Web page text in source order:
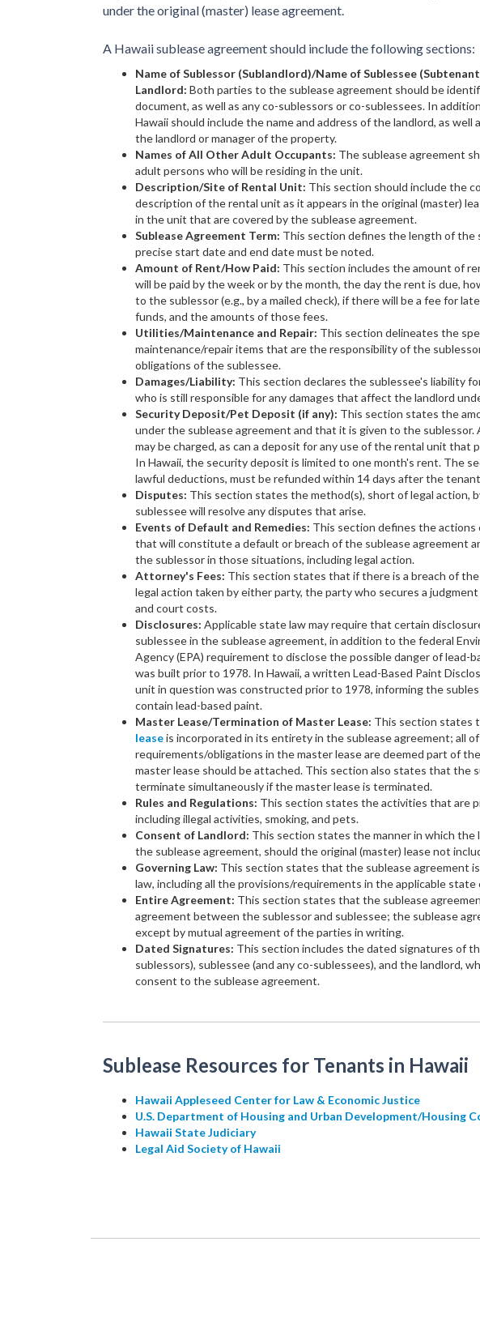
under the original (master) lease agreement.
A Hawaii sublease agreement should include the following sections:
Name of Sublessor (Sublandlord)/Name of Sublessee
Landlord: Both parties to the sublease agreement should be
document, as well as any co-sublessors or co-sublessees. In
Hawaii should include the name and address of the landlord, as
the landlord or manager of the property.
Names of All Other Adult Occupants: The sublease agreement
adult persons who will be residing in the unit.
Description/Site of Rental Unit: This section should include the
description of the rental unit as it appears in the original (master)
in the unit that are covered by the sublease agreement.
Sublease Agreement Term: This section defines the length of the
precise start date and end date must be noted.
Amount of Rent/How Paid: This section includes the amount of
will be paid by the week or by the month, the day the rent is due,
to the sublessor (e.g., by a mailed check), if there will be a fee for
funds, and the amounts of those fees.
Utilities/Maintenance and Repair: This section delineates the
maintenance/repair items that are the responsibility of the
obligations of the sublessee.
Damages/Liability: This section declares the sublessee's liability
who is still responsible for any damages that affect the landlord
Security Deposit/Pet Deposit (if any): This section states the
under the sublease agreement and that it is given to the sublessor.
may be charged, as can a deposit for any use of the rental unit that
In Hawaii, the security deposit is limited to one month's rent. The
lawful deductions, must be refunded within 14 days after the
Disputes: This section states the method(s), short of legal action,
sublessee will resolve any disputes that arise.
Events of Default and Remedies: This section defines the
that will constitute a default or breach of the sublease agreement
the sublessor in those situations, including legal action.
Attorney's Fees: This section states that if there is a breach of
legal action taken by either party, the party who secures a
and court costs.
Disclosures: Applicable state law may require that certain
sublessee in the sublease agreement, in addition to the federal
Agency (EPA) requirement to disclose the possible danger of lead-
was built prior to 1978. In Hawaii, a written Lead-Based Paint
unit in question was constructed prior to 1978, informing the
contain lead-based paint.
Master Lease/Termination of Master Lease: This section states
leaseis incorporated in its entirety in the sublease agreement; all
requirements/obligations in the master lease are deemed part of
master lease should be attached. This section also states that the
terminate simultaneously if the master lease is terminated.
Rules and Regulations: This section states the activities that are
including illegal activities, smoking, and pets.
Consent of Landlord: This section states the manner in which the
the sublease agreement, should the original (master) lease not
Governing Law: This section states that the sublease agreement
law, including all the provisions/requirements in the applicable state
Entire Agreement: This section states that the sublease
agreement between the sublessor and sublessee; the sublease
except by mutual agreement of the parties in writing.
Dated Signatures: This section includes the dated signatures of
sublessors), sublessee (and any co-sublessees), and the landlord,
consent to the sublease agreement.
Sublease Resources for Tenants in Hawaii
Hawaii Appleseed Center for Law & Economic Justice
U.S. Department of Housing and Urban Development/Housing
Hawaii State Judiciary
Legal Aid Society of Hawaii